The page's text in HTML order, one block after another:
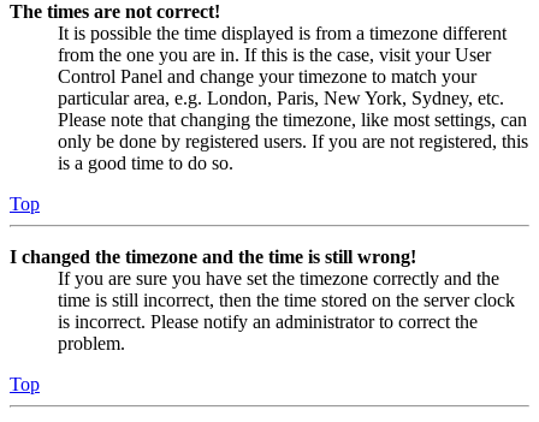
The times are not correct!
It is possible the time displayed is from a timezone different
from the one you are in. If this is the case, visit your User
Control Panel and change your timezone to match your
particular area, e.g. London, Paris, New York, Sydney, etc.
Please note that changing the timezone, like most settings, can
only be done by registered users. If you are not registered, this
is a good time to do so.
Top
I changed the timezone and the time is still wrong!
If you are sure you have set the timezone correctly and the
time is still incorrect, then the time stored on the server clock
is incorrect. Please notify an administrator to correct the
problem.
Top